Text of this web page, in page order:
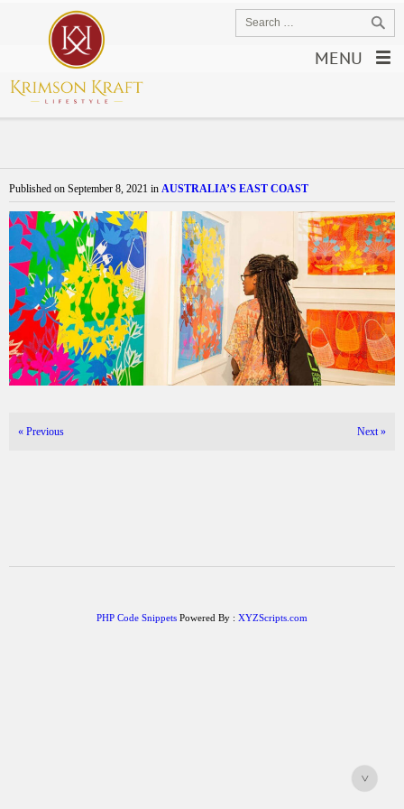
MENU
Published on September 8, 2021 in AUSTRALIA’S EAST COAST
« Previous Next»
PHP Code Snippets Powered By : XYZScripts.com